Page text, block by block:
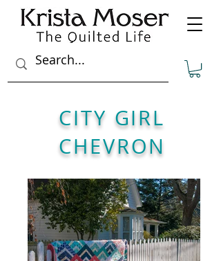
CITY GIRL
CHEVRON